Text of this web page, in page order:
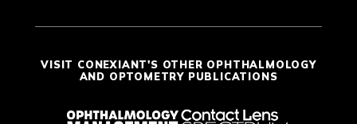
VISIT CONEXIANT'S OTHER OPHTHALMOLOGY
AND OPTOMETRY PUBLICATIONS